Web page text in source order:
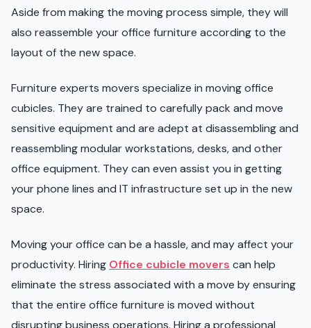
Aside from making the moving process simple, they will
also reassemble your office furniture according to the
layout of the new space.
Furniture experts movers specialize in moving office
cubicles. They are trained to carefully pack and move
sensitive equipment and are adept at disassembling and
reassembling modular workstations, desks, and other
office equipment. They can even assist you in getting
your phone lines and IT infrastructure set up in the new
space.
Moving your office can be a hassle, and may affect your
productivity. Hiring Office cubicle movers can help
eliminate the stress associated with a move by ensuring
that the entire office furniture is moved without
disrupting business operations. Hiring a professional